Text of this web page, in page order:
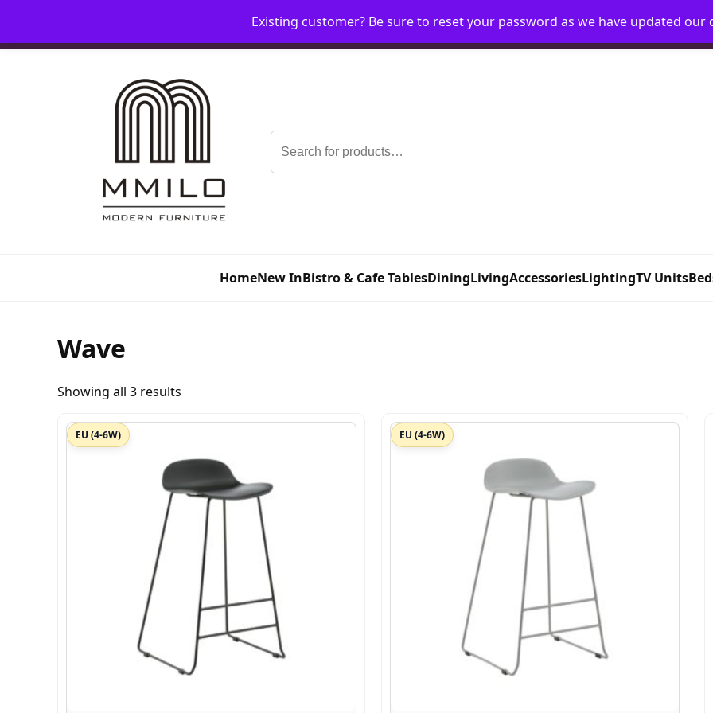
HomeMy AccountRequest Account
Search
for:
HomeNew InBistro & Cafe TablesDiningLivingAccessoriesLightingTV Units
Wave
Showing all 3 results
EU (4-6W) EU (4-6W)
Existing customer? Be sure to reset your password as we have updated our